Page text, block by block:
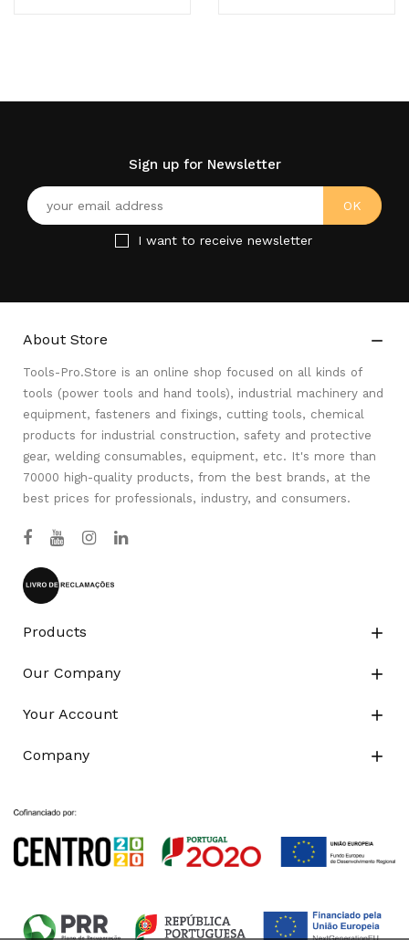
Sign up for Newsletter
I want to receive newsletter
About Store 
Tools-Pro.Store is an online shop focused on all kinds of
tools (power tools and hand tools), industrial machinery and
equipment, fasteners and fixings, cutting tools, chemical
products for industrial construction, safety and protective
gear, welding consumables, equipment, etc. It's more than
70000 high-quality products, from the best brands, at the
best prices for professionals, industry, and consumers.
Products 
Our Company 
Your Account 
Company 